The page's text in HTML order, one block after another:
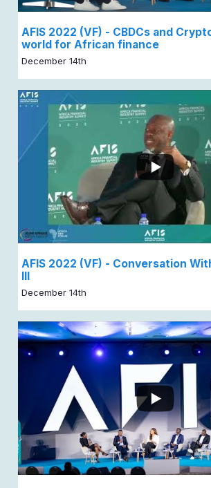
AFIS 2022 (VF) - CBDCs and
world for African finance
December 14th
AFIS 2022 (VF) - Conversation
December 14th